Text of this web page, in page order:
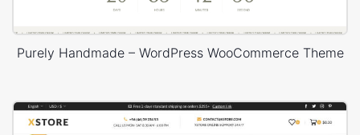
Purely Handmade – WordPress WooCommerce Theme